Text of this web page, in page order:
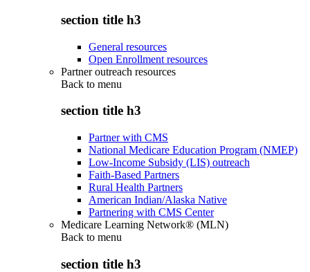
section title h3
General resources
Open Enrollment resources
Partner outreach resources
Back to menu
section title h3
Partner with CMS
National Medicare Education Program (NMEP)
Low-Income Subsidy (LIS) outreach
Faith-Based Partners
Rural Health Partners
American Indian/Alaska Native
Partnering with CMS Center
Medicare Learning Network® (MLN)
Back to menu
section title h3